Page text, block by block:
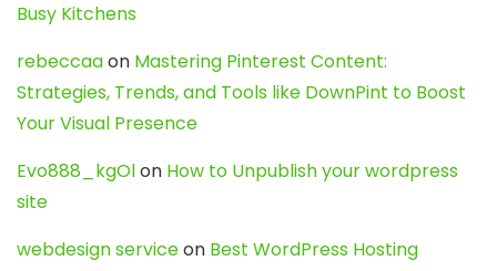
Busy Kitchens
rebeccaaon Mastering Pinterest Content:
Strategies, Trends, and Tools like DownPint to Boost
Your Visual Presence
Evo888_kgOlon How to Unpublish your wordpress
site
webdesign serviceon Best WordPress Hosting